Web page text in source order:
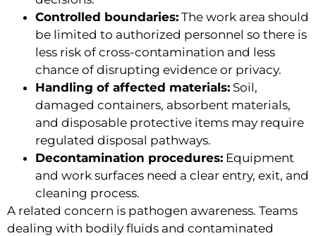
Controlled boundaries: The work area should
be limited to authorized personnel so there is
less risk of cross-contamination and less
chance of disrupting evidence or privacy.
Handling of affected materials: Soil,
damaged containers, absorbent materials,
and disposable protective items may require
regulated disposal pathways.
Decontamination procedures: Equipment
and work surfaces need a clear entry, exit, and
cleaning process.
A related concern is pathogen awareness. Teams
dealing with bodily fluids and contaminated